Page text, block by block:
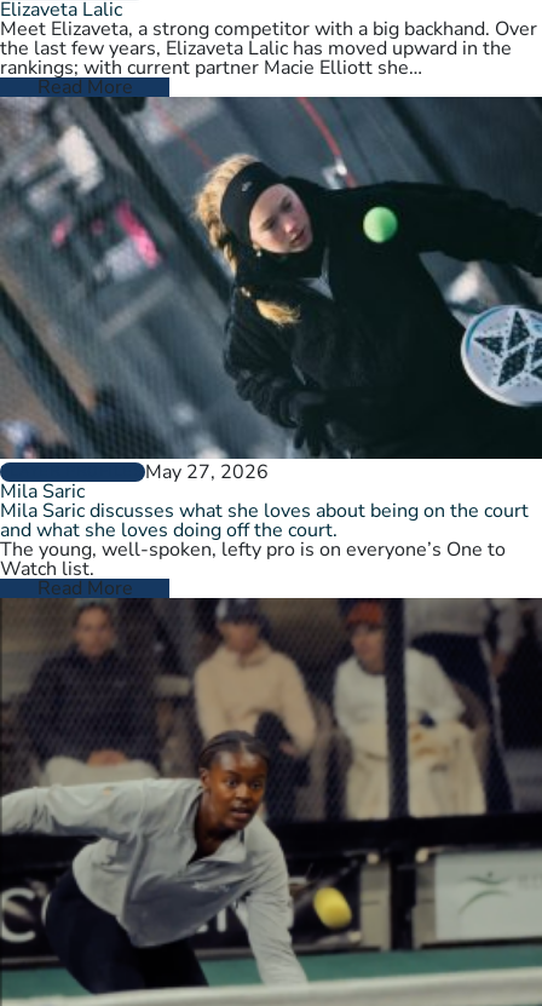
Elizaveta Lalic
Meet Elizaveta, a strong competitor with a big backhand. Over
the last few years, Elizaveta Lalic has moved upward in the
rankings; with current partner Macie Elliott she…
Read More
PLAYER PROFILESMay 27, 2026
Mila Saric
Mila Saric discusses what she loves about being on the court
and what she loves doing off the court.
The young, well-spoken, lefty pro is on everyone’s One to
Watch list.
Read More